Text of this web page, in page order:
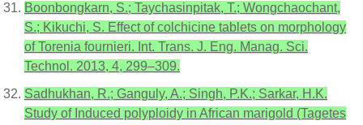
Boonbongkarn, S.; Taychasinpitak, T.; Wongchaochant,
S.; Kikuchi, S. Effect of colchicine tablets on morphology
of Torenia fournieri. Int. Trans. J. Eng. Manag. Sci.
Technol. 2013, 4, 299–309.
Sadhukhan, R.; Ganguly, A.; Singh, P.K.; Sarkar, H.K.
Study of Induced polyploidy in African marigold (Tagetes